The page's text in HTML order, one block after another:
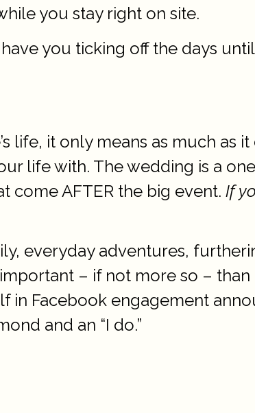
you stay right on site.
you ticking off the days
life, it only means as much as
life with. The wedding is a
come AFTER the big event. If
everyday adventures,
– if not more so – than
in Facebook engagement
and an “I do.”